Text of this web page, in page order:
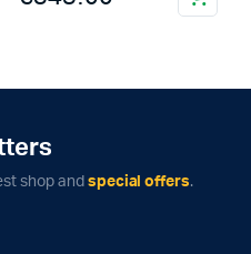
shop and special offers.